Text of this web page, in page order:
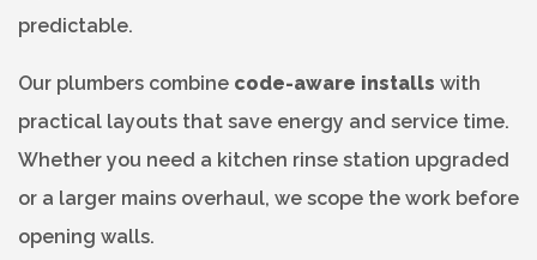
predictable.
Our plumbers combine code-aware installs with
practical layouts that save energy and service time.
Whether you need a kitchen rinse station upgraded
or a larger mains overhaul, we scope the work before
opening walls.